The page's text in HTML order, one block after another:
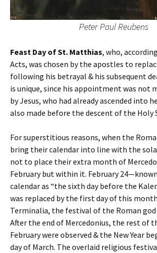
Peter Paul Reubens
Feast Day of St. Matthias, who,
Acts, was chosen by the apostles to
following his betrayal & his subsequent
is unique, since his appointment was not
by Jesus, who had already ascended into
also made before the descent of the Holy
For superstitious reasons, when the
bring their calendar into line with the
not to place their extra month of
February but within it. February
calendar as “the sixth day before the
was replaced by the first day of this
Terminalia, the festival of the Roman god
After the end of Mercedonius, the rest of
February were observed & the New Year
day of March. The overlaid religious